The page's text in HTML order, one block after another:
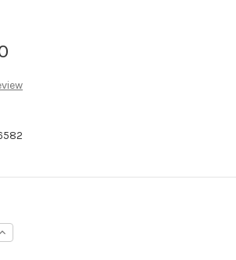
Increase